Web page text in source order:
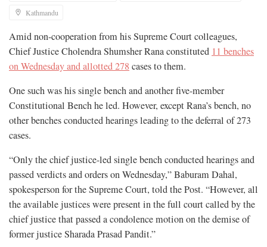
Kathmandu
Amid non-cooperation from his Supreme Court colleagues,
Chief Justice Cholendra Shumsher Rana constituted 11 benches
on Wednesday and allotted 278 cases to them.
One such was his single bench and another five-member
Constitutional Bench he led. However, except Rana’s bench, no
other benches conducted hearings leading to the deferral of 273
cases.
“Only the chief justice-led single bench conducted hearings and
passed verdicts and orders on Wednesday,” Baburam Dahal,
spokesperson for the Supreme Court, told the Post. “However, all
the available justices were present in the full court called by the
chief justice that passed a condolence motion on the demise of
former justice Sharada Prasad Pandit.”